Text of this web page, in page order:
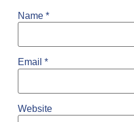
Name *
Email *
Website